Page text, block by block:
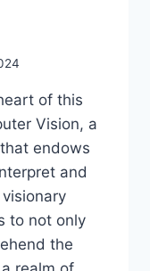
of this
Vision, a
endows
and
to not only
the